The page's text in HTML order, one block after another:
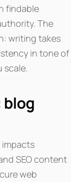
findable
The
writing takes
in tone of
scale.
blog
SEO content
web